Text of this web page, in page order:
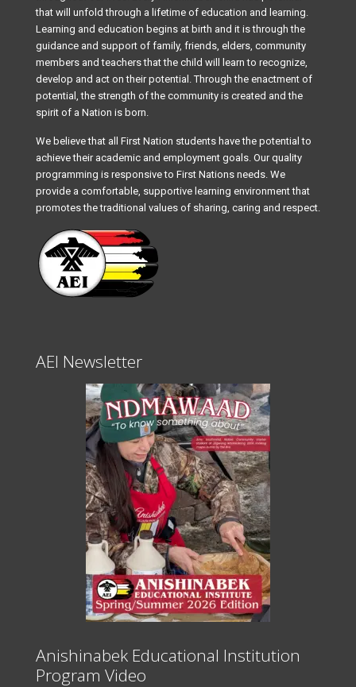
that will unfold through a lifetime of education and learning.
Learning and education begins at birth and it is through the
guidance and support of family, friends, elders, community
members and teachers that the child will learn to recognize,
develop and act on their potential. Through the enactment of
potential, the strength of the community is created and the
spirit of a Nation is born.
We believe that all First Nation students have the potential to
achieve their academic and employment goals. Our quality
programming is responsive to First Nations needs. We
provide a comfortable, supportive learning environment that
promotes the traditional values of sharing, caring and respect.
AEI Newsletter
Anishinabek Educational Institution
Program Video